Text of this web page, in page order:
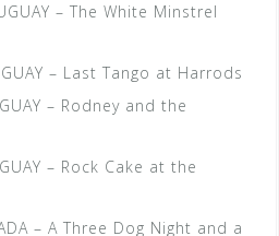
– The White Minstrel
– Last Tango at Harrods
– Rodney and the
– Rock Cake at the
– A Three Dog Night and a